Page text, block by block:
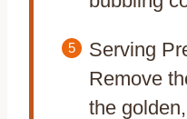
Serving
Remove
the